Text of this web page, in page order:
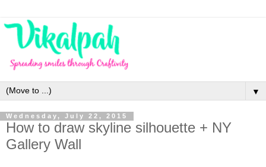
▼
Wednesday, July 22, 2015
How to draw skyline silhouette + NY
Gallery Wall